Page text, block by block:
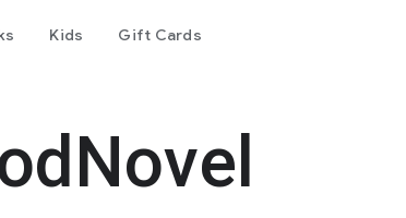
Kids Gift Cards